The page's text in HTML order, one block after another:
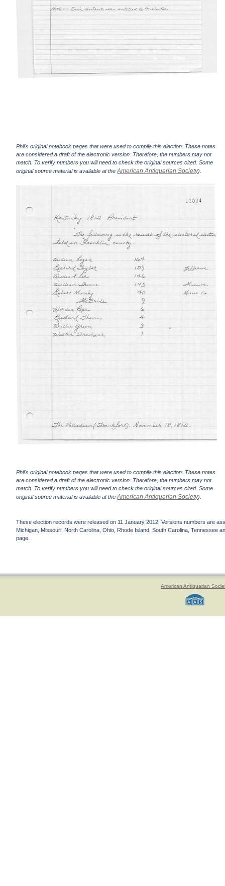
Phil's original notebook pages that were used to compile this election. These notes
are considered a draft of the electronic version. Therefore, the numbers may not
match. To verify numbers you will need to check the original sources cited. Some
original source material is available at theAmerican Antiquarian Society).
Phil's original notebook pages that were used to compile this election. These notes
are considered a draft of the electronic version. Therefore, the numbers may not
match. To verify numbers you will need to check the original sources cited. Some
original source material is available at theAmerican Antiquarian Society).
These election records were released on 11 January 2012. Versions numbers are
Michigan, Missouri, North Carolina, Ohio, Rhode Island, South Carolina, Tennessee
page.
American Antiquarian